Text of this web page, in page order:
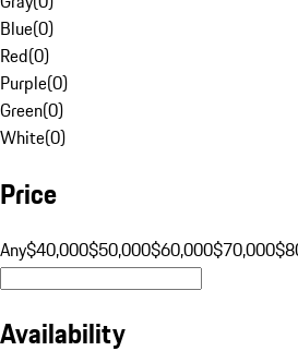
Blue(0)
Red(0)
Purple(0)
Green(0)
White(0)
Price
Any$40,000$50,000$60,000$70,000
Availability